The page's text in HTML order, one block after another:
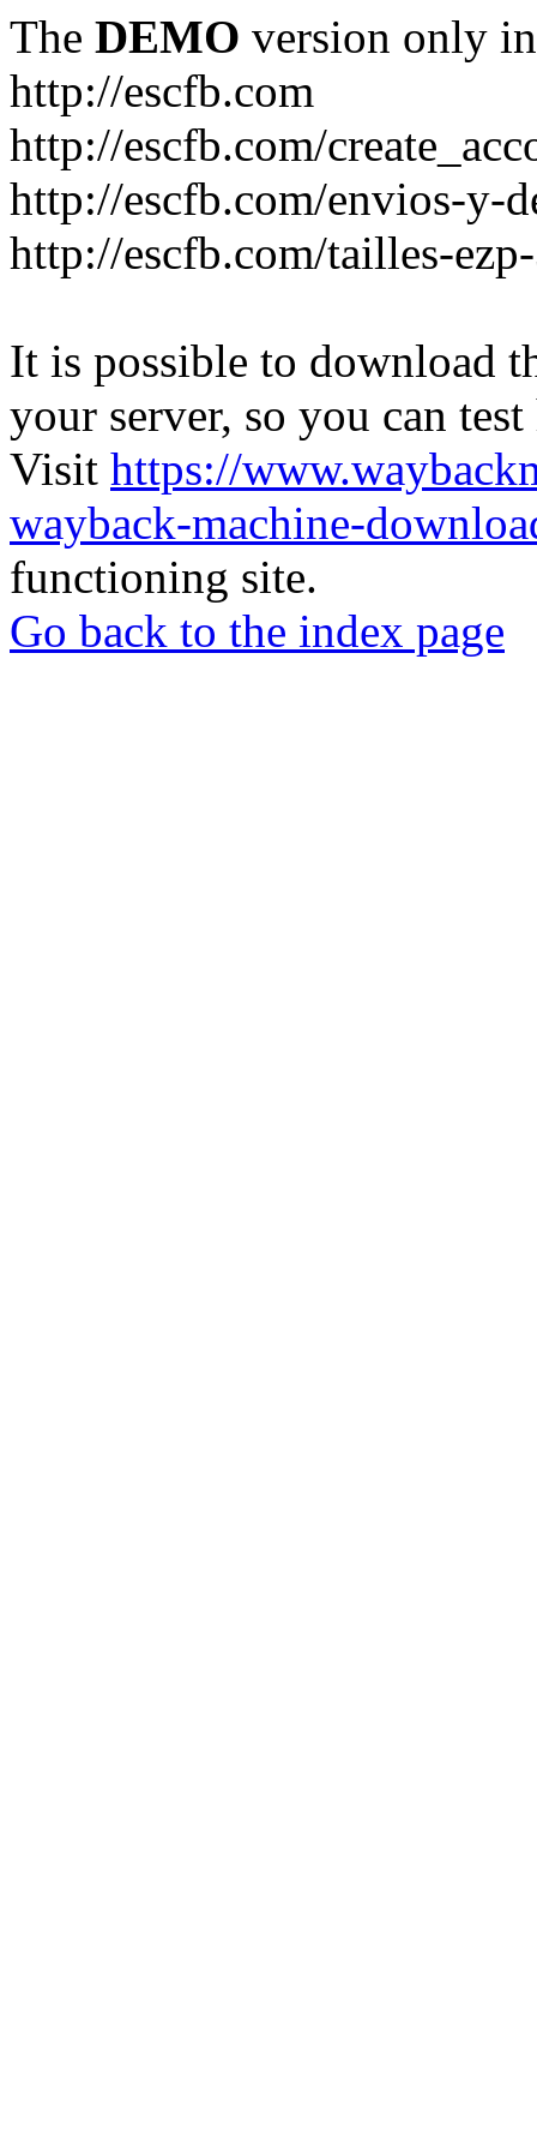
The DEMO version only
http://escfb.com
http://escfb.com/
http://escfb.com/envios-y-
http://escfb.com/tailles-
It is possible to download
your server, so you can
Visit https://
wayback-machine-
functioning site.
Go back to the index page